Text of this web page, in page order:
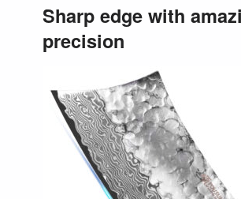
Sharp edge with
precision